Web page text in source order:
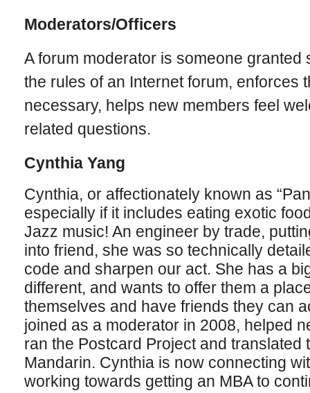
Moderators/Officers
A forum moderator is someone granted
the rules of an Internet forum, enforces
necessary, helps new members feel
related questions.
Cynthia Yang
Cynthia, or affectionately known as
especially if it includes eating exotic
Jazz music! An engineer by trade, putting
into friend, she was so technically
code and sharpen our act. She has a
different, and wants to offer them a
themselves and have friends they can
joined as a moderator in 2008, helped
ran the Postcard Project and translated
Mandarin. Cynthia is now connecting
working towards getting an MBA to